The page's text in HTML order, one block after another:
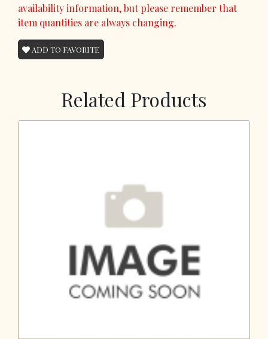
availability information, but please remember that
item quantities are always changing.
ADD TO FAVORITE
Related Products